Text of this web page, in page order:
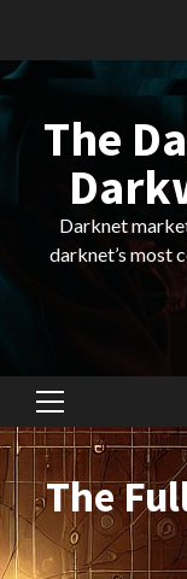
content
The
Darknet
darknet’s most
Primary
Menu
The